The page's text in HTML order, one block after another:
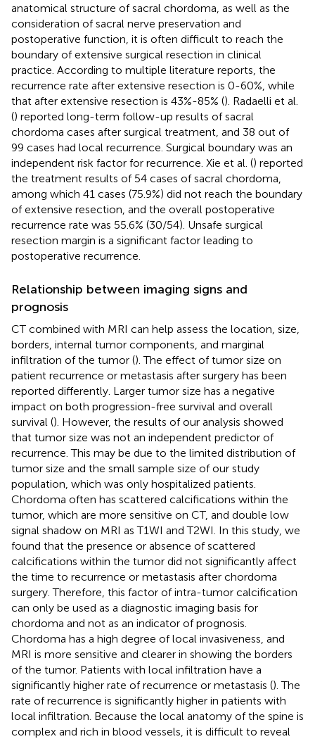
anatomical structure of sacral chordoma, as well as the
consideration of sacral nerve preservation and
postoperative function, it is often difficult to reach the
boundary of extensive surgical resection in clinical
practice. According to multiple literature reports, the
recurrence rate after extensive resection is 0-60%, while
that after extensive resection is 43%-85% (). Radaelli et al.
() reported long-term follow-up results of sacral
chordoma cases after surgical treatment, and 38 out of
99 cases had local recurrence. Surgical boundary was an
independent risk factor for recurrence. Xie et al. () reported
the treatment results of 54 cases of sacral chordoma,
among which 41 cases (75.9%) did not reach the boundary
of extensive resection, and the overall postoperative
recurrence rate was 55.6% (30/54). Unsafe surgical
resection margin is a significant factor leading to
postoperative recurrence.
Relationship between imaging signs and
prognosis
CT combined with MRI can help assess the location, size,
borders, internal tumor components, and marginal
infiltration of the tumor (). The effect of tumor size on
patient recurrence or metastasis after surgery has been
reported differently. Larger tumor size has a negative
impact on both progression-free survival and overall
survival (). However, the results of our analysis showed
that tumor size was not an independent predictor of
recurrence. This may be due to the limited distribution of
tumor size and the small sample size of our study
population, which was only hospitalized patients.
Chordoma often has scattered calcifications within the
tumor, which are more sensitive on CT, and double low
signal shadow on MRI as T1WI and T2WI. In this study, we
found that the presence or absence of scattered
calcifications within the tumor did not significantly affect
the time to recurrence or metastasis after chordoma
surgery. Therefore, this factor of intra-tumor calcification
can only be used as a diagnostic imaging basis for
chordoma and not as an indicator of prognosis.
Chordoma has a high degree of local invasiveness, and
MRI is more sensitive and clearer in showing the borders
of the tumor. Patients with local infiltration have a
significantly higher rate of recurrence or metastasis (). The
rate of recurrence is significantly higher in patients with
local infiltration. Because the local anatomy of the spine is
complex and rich in blood vessels, it is difficult to reveal